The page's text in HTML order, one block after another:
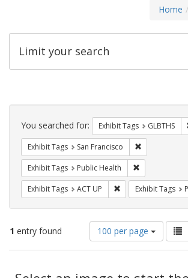
Home
Limit your search
Search
Constraints
You searched for: Exhibit Tags GLBTHS
Exhibit Tags San Francisco
Exhibit Tags Public Health
Exhibit Tags ACT UP Remove constraint
Exhibit Tags
1 entry found
Number
of
results
display
100 per page
View
results
as: